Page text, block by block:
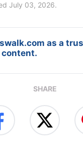
July 03, 2026.
as a
SHARE